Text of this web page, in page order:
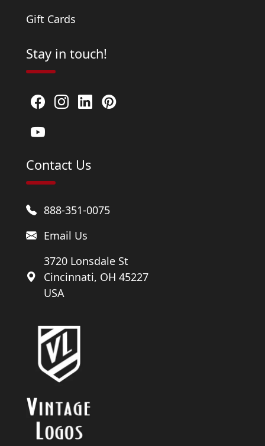
Gift Cards
Stay in touch!
Contact Us
888-351-0075
Email Us
3720 Lonsdale St
Cincinnati, OH 45227
USA